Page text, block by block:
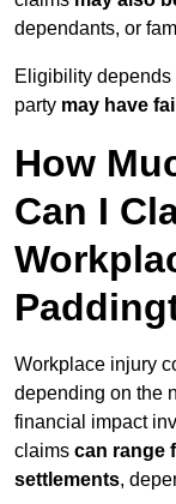
dependants, or
Eligibility
party may have
How
Can I
Workplace injury
depending on the
financial impact
claims can range
settlements,